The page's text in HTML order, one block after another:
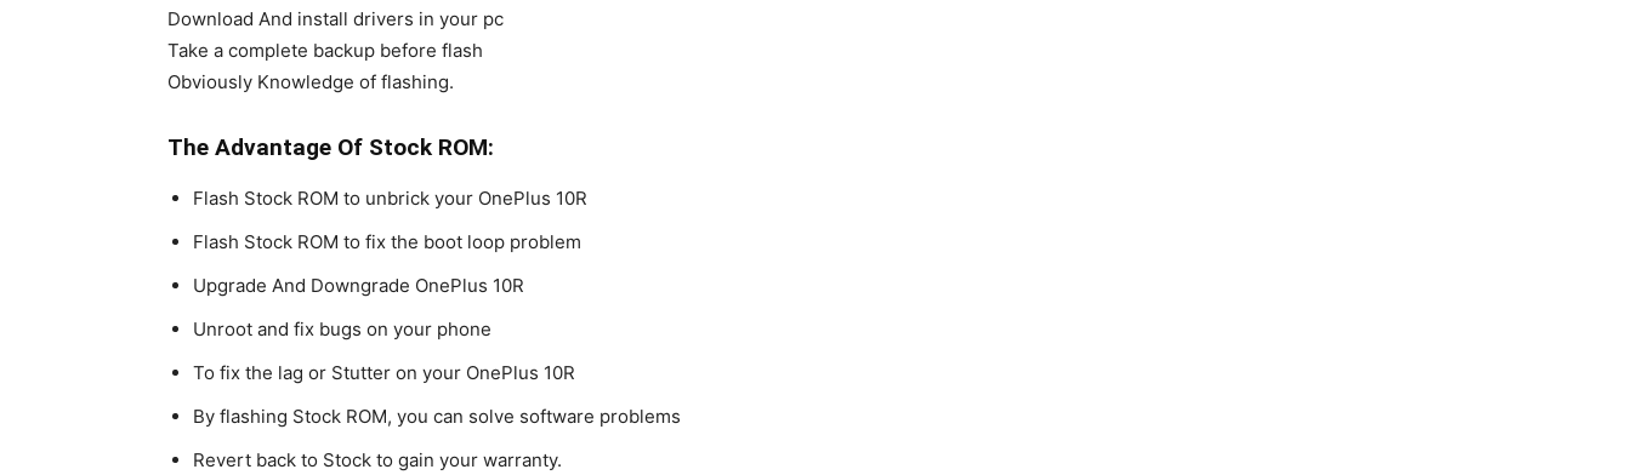
Download And install drivers in your pc
Take a complete backup before flash
Obviously Knowledge of flashing.
The Advantage Of Stock ROM:
Flash Stock ROM to unbrick your OnePlus 10R
Flash Stock ROM to fix the boot loop problem
Upgrade And Downgrade OnePlus 10R
Unroot and fix bugs on your phone
To fix the lag or Stutter on your OnePlus 10R
By flashing Stock ROM, you can solve software problems
Revert back to Stock to gain your warranty.